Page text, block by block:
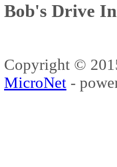
Bob's Drive
Copyright ©
MicroNet -